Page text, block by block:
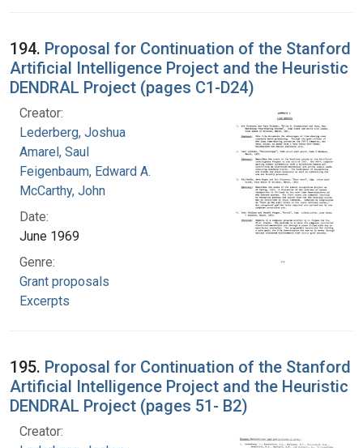
194. Proposal for Continuation of the Stanford
Artificial Intelligence Project and the Heuristic
DENDRAL Project (pages C1-D24)
Creator:
Lederberg, Joshua
Amarel, Saul
Feigenbaum, Edward A.
McCarthy, John
Date:
June 1969
Genre:
Grant proposals
Excerpts
195. Proposal for Continuation of the Stanford
Artificial Intelligence Project and the Heuristic
DENDRAL Project (pages 51- B2)
Creator: